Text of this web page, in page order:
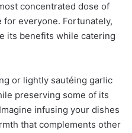
concentrated dose of
everyone. Fortunately,
its benefits while catering
or lightly sautéing garlic
preserving some of its
infusing your dishes
that complements other